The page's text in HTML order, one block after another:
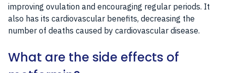
improving ovulation and encouraging regular periods. It
also has its cardiovascular benefits, decreasing the
number of deaths caused by cardiovascular disease.
What are the side effects of